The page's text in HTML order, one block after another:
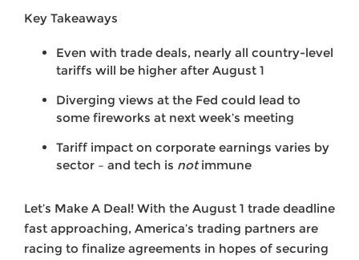
Key Takeaways
Even with trade deals, nearly all country-level
tariffs will be higher after August 1
Diverging views at the Fed could lead to
some fireworks at next week’s meeting
Tariff impact on corporate earnings varies by
sector – and tech is notimmune
Let’s Make A Deal! With the August 1 trade deadline
fast approaching, America’s trading partners are
racing to finalize agreements in hopes of securing